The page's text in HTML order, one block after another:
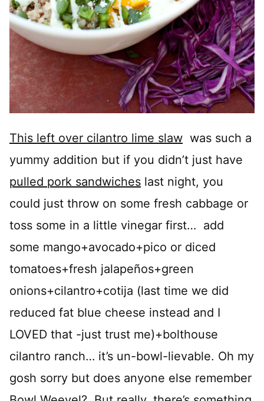
This left over cilantro lime slaw was such a
yummy addition but if you didn’t just have
pulled pork sandwiches last night, you
could just throw on some fresh cabbage or
toss some in a little vinegar first… add
some mango+avocado+pico or diced
tomatoes+fresh jalapeños+green
onions+cilantro+cotija (last time we did
reduced fat blue cheese instead and I
LOVED that -just trust me)+bolthouse
cilantro ranch… it’s un-bowl-lievable. Oh my
gosh sorry but does anyone else remember